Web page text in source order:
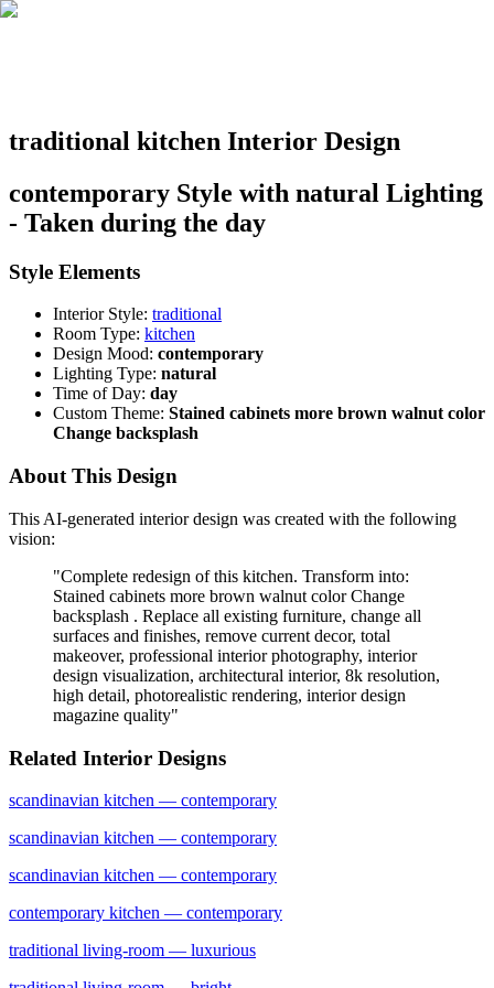
traditional kitchen Interior Design
contemporary Style with natural Lighting
- Taken during the day
Style Elements
Interior Style: traditional
Room Type: kitchen
Design Mood: contemporary
Lighting Type: natural
Time of Day: day
Custom Theme: Stained cabinets more brown walnut color
Change backsplash
About This Design
This AI-generated interior design was created with the following
vision:
"Complete redesign of this kitchen. Transform into:
Stained cabinets more brown walnut color Change
backsplash . Replace all existing furniture, change all
surfaces and finishes, remove current decor, total
makeover, professional interior photography, interior
design visualization, architectural interior, 8k resolution,
high detail, photorealistic rendering, interior design
magazine quality"
Related Interior Designs
scandinavian kitchen — contemporary
scandinavian kitchen — contemporary
scandinavian kitchen — contemporary
contemporary kitchen — contemporary
traditional living-room — luxurious